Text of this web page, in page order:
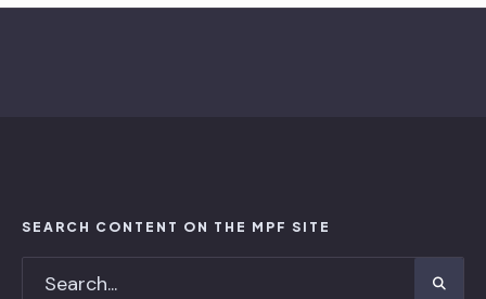
SEARCH CONTENT ON THE MPF SITE